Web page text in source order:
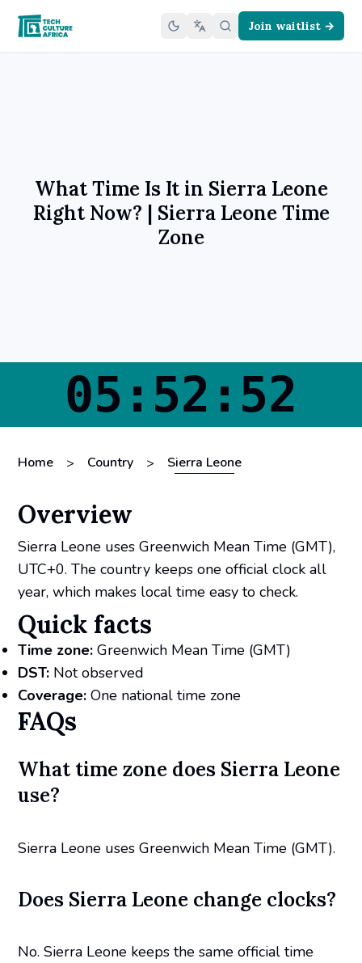
Join waitlist →
What Time Is It in Sierra Leone
Right Now? | Sierra Leone Time
Zone
05:52:52
Home > Country > Sierra Leone
Overview
Sierra Leone uses Greenwich Mean Time (GMT),
UTC+0. The country keeps one official clock all
year, which makes local time easy to check.
Quick facts
Time zone: Greenwich Mean Time (GMT)
DST: Not observed
Coverage: One national time zone
FAQs
What time zone does Sierra Leone
use?
Sierra Leone uses Greenwich Mean Time (GMT).
Does Sierra Leone change clocks?
No. Sierra Leone keeps the same official time